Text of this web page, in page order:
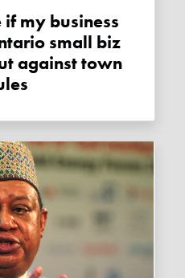
small biz
against town